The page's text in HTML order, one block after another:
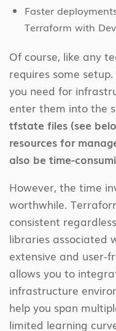
Faster
Terraform with
Of course, like any
requires some
you need for
enter them into the
tfstate files (see
resources for
also be time-
However, the time
worthwhile.
consistent
libraries associated
extensive and user-
allows you to
infrastructure
help you span
limited learning